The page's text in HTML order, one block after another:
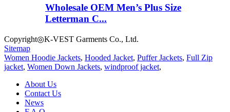
Wholesale OEM Men’s Plus Size
Letterman C...
Copyright◎K-VEST Garments Co., Ltd.
Sitemap
Women Hoodie Jackets, Hooded Jacket, Puffer Jackets, Full Zip
jacket, Women Down Jackets, windproof jacket,
About Us
Contact Us
News